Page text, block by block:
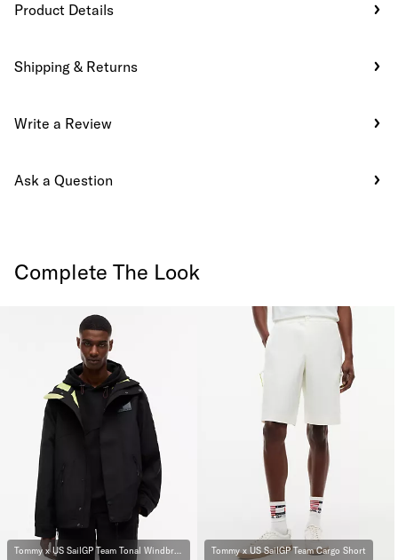
Product Details
Shipping & Returns
Write a Review
Ask a Question
Complete The Look
Tommy x US SailGP Team Tonal Windbreaker Tommy x US SailGP Team Cargo Short